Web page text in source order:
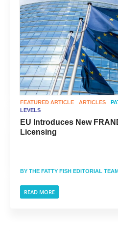
FEATURED ARTICLE ARTICLES
LEVELS
EU Introduces New
Licensing
BY THE FATTY FISH EDITORIAL
READ MORE